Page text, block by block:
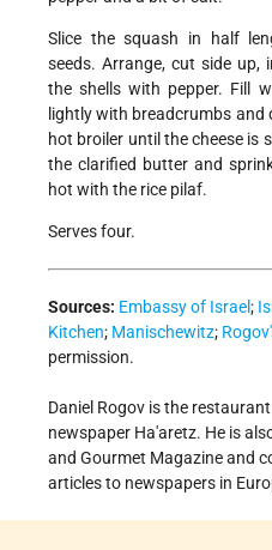
Slice the squash in half
seeds. Arrange, cut side up,
the shells with pepper. Fill
lightly with breadcrumbs
hot broiler until the cheese is
the clarified butter and
hot with the rice pilaf.
Serves four.
Sources: Embassy of Israel;
Kitchen; Manischewitz;
permission.
Daniel Rogov is the
newspaper Ha'aretz. He is
and Gourmet Magazine and
articles to newspapers in